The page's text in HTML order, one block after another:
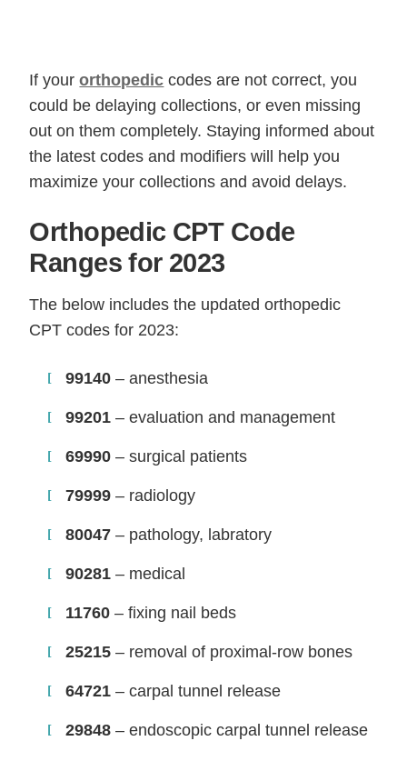
If yourorthopedic codes are not correct, you
could be delaying collections, or even missing
out on them completely. Staying informed about
the latest codes and modifiers will help you
maximize your collections and avoid delays.
Orthopedic CPT Code
Ranges for 2023
The below includes the updated orthopedic
CPT codes for 2023:
99140 – anesthesia
99201 – evaluation and management
69990 – surgical patients
79999 – radiology
80047 – pathology, labratory
90281 – medical
11760 – fixing nail beds
25215 – removal of proximal-row bones
64721 – carpal tunnel release
29848 – endoscopic carpal tunnel release